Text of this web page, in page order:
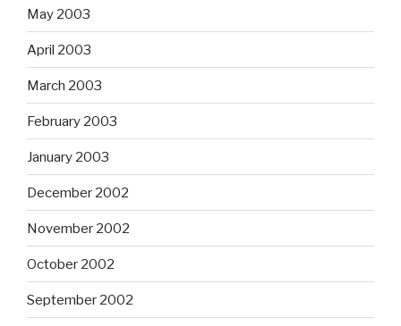
May 2003
April 2003
March 2003
February 2003
January 2003
December 2002
November 2002
October 2002
September 2002